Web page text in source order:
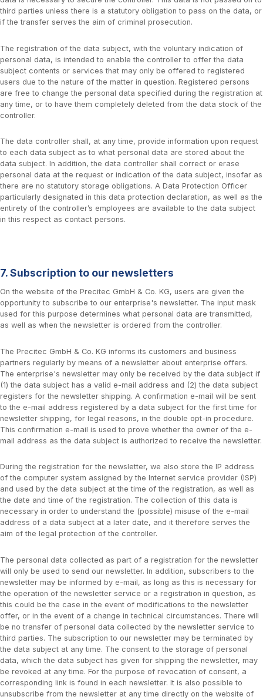
third parties unless there is a statutory obligation to pass on the data, or
if the transfer serves the aim of criminal prosecution.
The registration of the data subject, with the voluntary indication of
personal data, is intended to enable the controller to offer the data
subject contents or services that may only be offered to registered
users due to the nature of the matter in question. Registered persons
are free to change the personal data specified during the registration at
any time, or to have them completely deleted from the data stock of the
controller.
The data controller shall, at any time, provide information upon request
to each data subject as to what personal data are stored about the
data subject. In addition, the data controller shall correct or erase
personal data at the request or indication of the data subject, insofar as
there are no statutory storage obligations. A Data Protection Officer
particularly designated in this data protection declaration, as well as the
entirety of the controller’s employees are available to the data subject
in this respect as contact persons.
7. Subscription to our newsletters
On the website of the Precitec GmbH & Co. KG, users are given the
opportunity to subscribe to our enterprise's newsletter. The input mask
used for this purpose determines what personal data are transmitted,
as well as when the newsletter is ordered from the controller.
The Precitec GmbH & Co. KG informs its customers and business
partners regularly by means of a newsletter about enterprise offers.
The enterprise's newsletter may only be received by the data subject if
(1) the data subject has a valid e-mail address and (2) the data subject
registers for the newsletter shipping. A confirmation e-mail will be sent
to the e-mail address registered by a data subject for the first time for
newsletter shipping, for legal reasons, in the double opt-in procedure.
This confirmation e-mail is used to prove whether the owner of the e-
mail address as the data subject is authorized to receive the newsletter.
During the registration for the newsletter, we also store the IP address
of the computer system assigned by the Internet service provider (ISP)
and used by the data subject at the time of the registration, as well as
the date and time of the registration. The collection of this data is
necessary in order to understand the (possible) misuse of the e-mail
address of a data subject at a later date, and it therefore serves the
aim of the legal protection of the controller.
The personal data collected as part of a registration for the newsletter
will only be used to send our newsletter. In addition, subscribers to the
newsletter may be informed by e-mail, as long as this is necessary for
the operation of the newsletter service or a registration in question, as
this could be the case in the event of modifications to the newsletter
offer, or in the event of a change in technical circumstances. There will
be no transfer of personal data collected by the newsletter service to
third parties. The subscription to our newsletter may be terminated by
the data subject at any time. The consent to the storage of personal
data, which the data subject has given for shipping the newsletter, may
be revoked at any time. For the purpose of revocation of consent, a
corresponding link is found in each newsletter. It is also possible to
unsubscribe from the newsletter at any time directly on the website of